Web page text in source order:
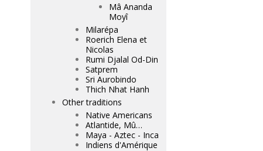
Mâ Ananda
Moyî
Milarépa
Roerich Elena et
Nicolas
Rumi Djalal Od-Din
Satprem
Sri Aurobindo
Thich Nhat Hanh
Other traditions
Native Americans
Atlantide, Mû…
Maya - Aztec - Inca
Indiens d'Amérique